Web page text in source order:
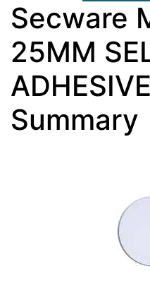
Secware
25MM
Summary